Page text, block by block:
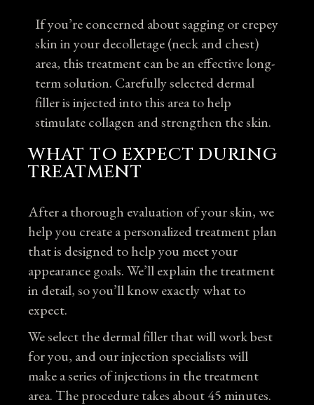
If you’re concerned about sagging or crepey
skin in your decolletage (neck and chest)
area, this treatment can be an effective long-
term solution. Carefully selected dermal
filler is injected into this area to help
stimulate collagen and strengthen the skin.
WHAT TO EXPECT DURING
TREATMENT
After a thorough evaluation of your skin, we
help you create a personalized treatment plan
that is designed to help you meet your
appearance goals. We’ll explain the treatment
in detail, so you’ll know exactly what to
expect.
We select the dermal filler that will work best
for you, and our injection specialists will
make a series of injections in the treatment
area. The procedure takes about 45 minutes.